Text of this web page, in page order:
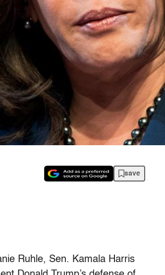
save
Ruhle, Sen. Kamala Harris